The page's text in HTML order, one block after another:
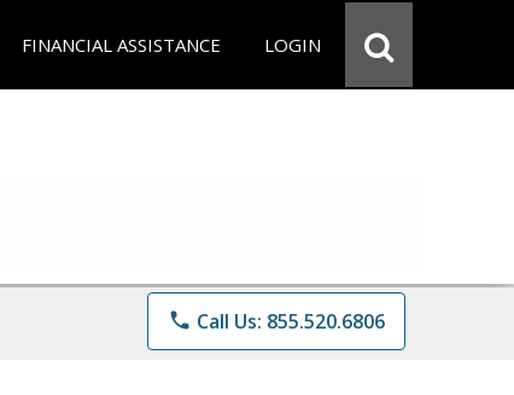
FINANCIAL ASSISTANCE LOGIN
phone Call Us: 855.520.6806